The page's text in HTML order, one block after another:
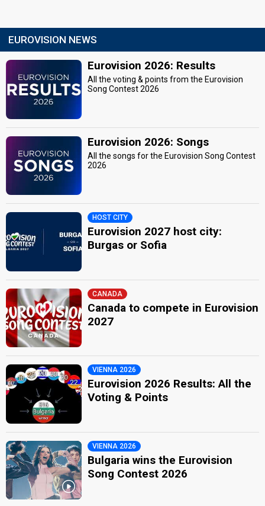
EUROVISION NEWS
Eurovision 2026: Results
All the voting & points from the Eurovision
Song Contest 2026
Eurovision 2026: Songs
All the songs for the Eurovision Song Contest
2026
HOST CITY
Eurovision 2027 host city:
Burgas or Sofia
CANADA
Canada to compete in Eurovision
2027
VIENNA 2026
Eurovision 2026 Results: All the
Voting & Points
VIENNA 2026
Bulgaria wins the Eurovision
Song Contest 2026